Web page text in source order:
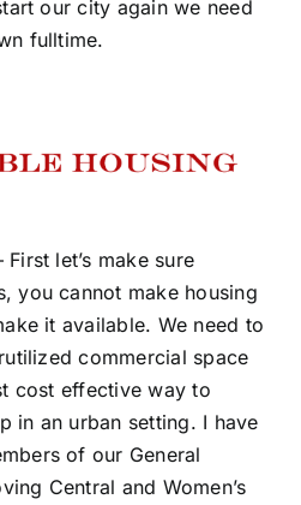
our city again we need
fulltime.
First let’s make sure
you cannot make housing
it available. We need to
commercial space
cost effective way to
in an urban setting. I have
of our General
Central and Women’s